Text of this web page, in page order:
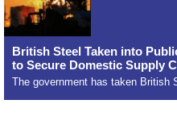
British Steel Taken into
to Secure Domestic Supply
The government has taken British